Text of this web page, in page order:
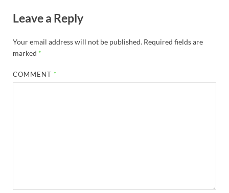
Leave a Reply
Your email address will not be published. Required fields are
marked *
COMMENT *